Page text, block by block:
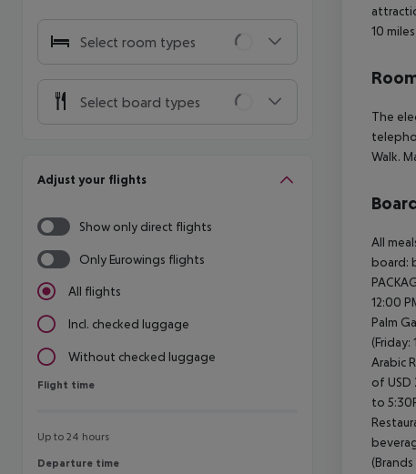
Select room types
Select board types
Adjust your flights
Show only direct flights
Only Eurowings flights
All flights
Incl. checked luggage
Without checked luggage
Flight time
Flight time
Up to 24 hours
Departure time
Departure time
10 miles
The
Walk.
All
board:
12:00
Palm
(Friday:
Arabic
of USD
to